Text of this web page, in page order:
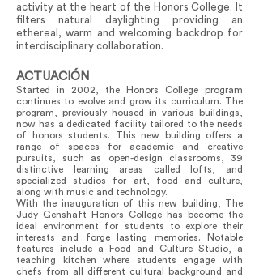
activity at the heart of the Honors College. It
filters natural daylighting providing an
ethereal, warm and welcoming backdrop for
interdisciplinary collaboration.
ACTUACIÓN
Started in 2002, the Honors College program
continues to evolve and grow its curriculum. The
program, previously housed in various buildings,
now has a dedicated facility tailored to the needs
of honors students. This new building offers a
range of spaces for academic and creative
pursuits, such as open-design classrooms, 39
distinctive learning areas called lofts, and
specialized studios for art, food and culture,
along with music and technology.
With the inauguration of this new building, The
Judy Genshaft Honors College has become the
ideal environment for students to explore their
interests and forge lasting memories. Notable
features include a Food and Culture Studio, a
teaching kitchen where students engage with
chefs from all different cultural background and